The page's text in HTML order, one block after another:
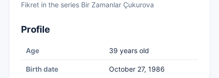
Fikret in the series Bir Zamanlar Çukurova
Profile
Age 39 years old
Birth date October 27, 1986